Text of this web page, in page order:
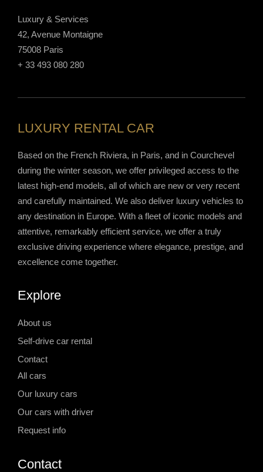
Luxury & Services
42, Avenue Montaigne
75008 Paris
+ 33 493 080 280
LUXURY RENTAL CAR
Based on the French Riviera, in Paris, and in Courchevel
during the winter season, we offer privileged access to the
latest high-end models, all of which are new or very recent
and carefully maintained. We also deliver luxury vehicles to
any destination in Europe. With a fleet of iconic models and
attentive, remarkably efficient service, we offer a truly
exclusive driving experience where elegance, prestige, and
excellence come together.
Explore
About us
Self-drive car rental
Contact
All cars
Our luxury cars
Our cars with driver
Request info
Contact